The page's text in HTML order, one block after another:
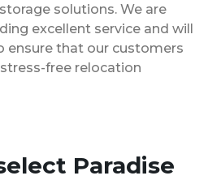
solutions. We are
excellent service and will
ensure that our customers
free relocation
Paradise